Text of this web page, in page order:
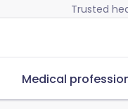
Trusted
Medical